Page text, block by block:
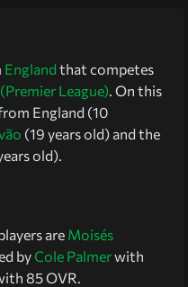
England that competes
League). On this
England (10
(19 years old) and the
old).
are Moisés
byCole Palmerwith
85 OVR.